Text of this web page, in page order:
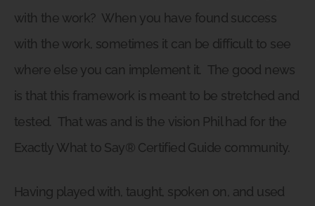
with the work? When you have found success
with the work, sometimes it can be difficult to see
where else you can implement it. The good news
is that this framework is meant to be stretched and
tested. That was and is the vision Phil had for the
Exactly What to Say® Certified Guide community.
Having played with, taught, spoken on, and used